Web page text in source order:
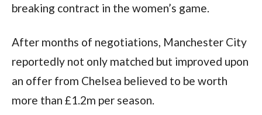
breaking contract in the women’s game.
After months of negotiations, Manchester City
reportedly not only matched but improved upon
an offer from Chelsea believed to be worth
more than £1.2m per season.